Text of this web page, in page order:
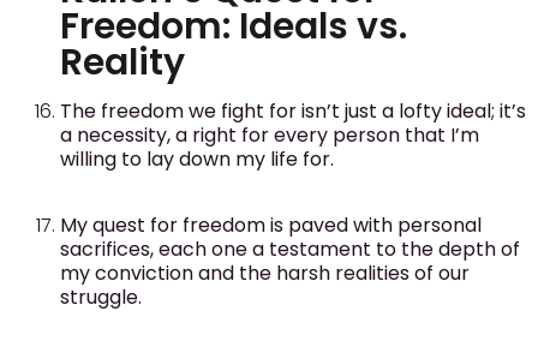
Freedom: Ideals vs.
Reality
The freedom we fight for isn’t just a lofty ideal; it’s
a necessity, a right for every person that I’m
willing to lay down my life for.
My quest for freedom is paved with personal
sacrifices, each one a testament to the depth of
my conviction and the harsh realities of our
struggle.